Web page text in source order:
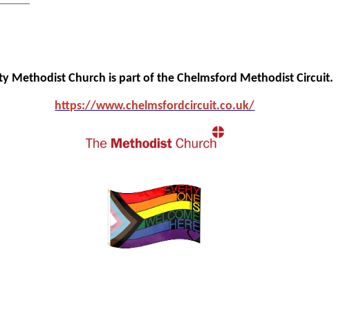
Methodist Church is part of the Chelmsford Methodist Circuit.
https://www.chelmsfordcircuit.co.uk/